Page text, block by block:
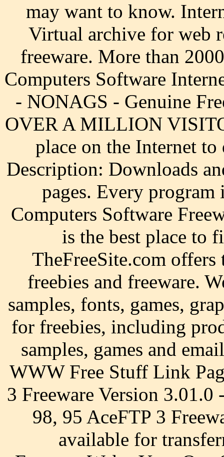
may want to know.
Virtual archive for web
freeware. More than
Computers Software
- NONAGS - Genuine
OVER A MILLION
place on the Internet
Description: Downloads
pages. Every program
Computers Software
is the best place to
TheFreeSite.com
freebies and freeware.
samples, fonts, games,
for freebies, including
samples, games and
WWW Free Stuff Link
3 Freeware Version
98, 95 AceFTP 3
available for